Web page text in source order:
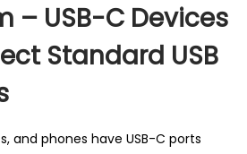
– USB-C Devices
Standard USB
and phones have USB-C ports